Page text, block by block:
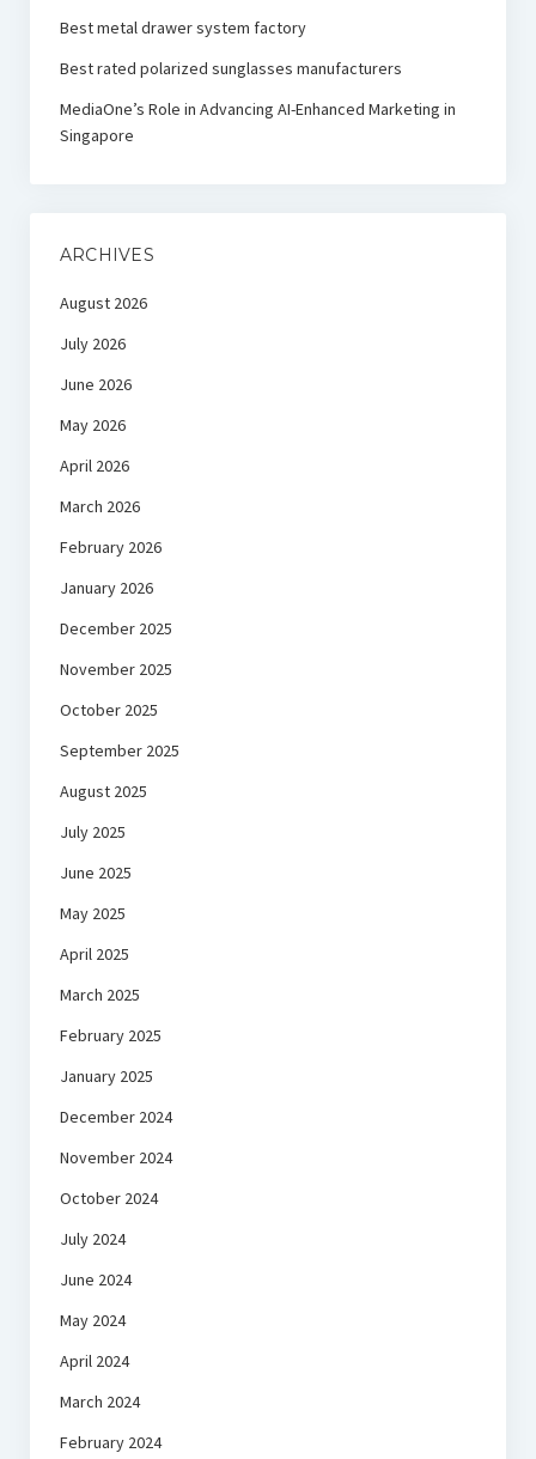
Best metal drawer system factory
Best rated polarized sunglasses manufacturers
MediaOne’s Role in Advancing AI-Enhanced Marketing in
Singapore
ARCHIVES
August 2026
July 2026
June 2026
May 2026
April 2026
March 2026
February 2026
January 2026
December 2025
November 2025
October 2025
September 2025
August 2025
July 2025
June 2025
May 2025
April 2025
March 2025
February 2025
January 2025
December 2024
November 2024
October 2024
July 2024
June 2024
May 2024
April 2024
March 2024
February 2024